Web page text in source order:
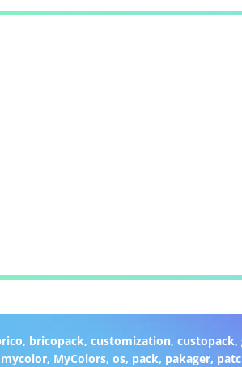
, bricopack, customization, custopack,
mycolor, MyColors,os, pack, pakager,